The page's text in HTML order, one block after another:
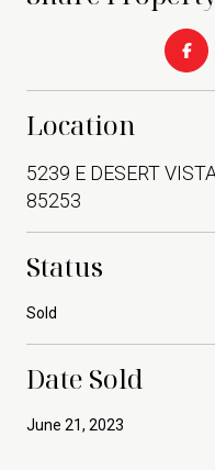
Location
5239 E DESERT
85253
Status
Sold
Date Sold
June 21, 2023